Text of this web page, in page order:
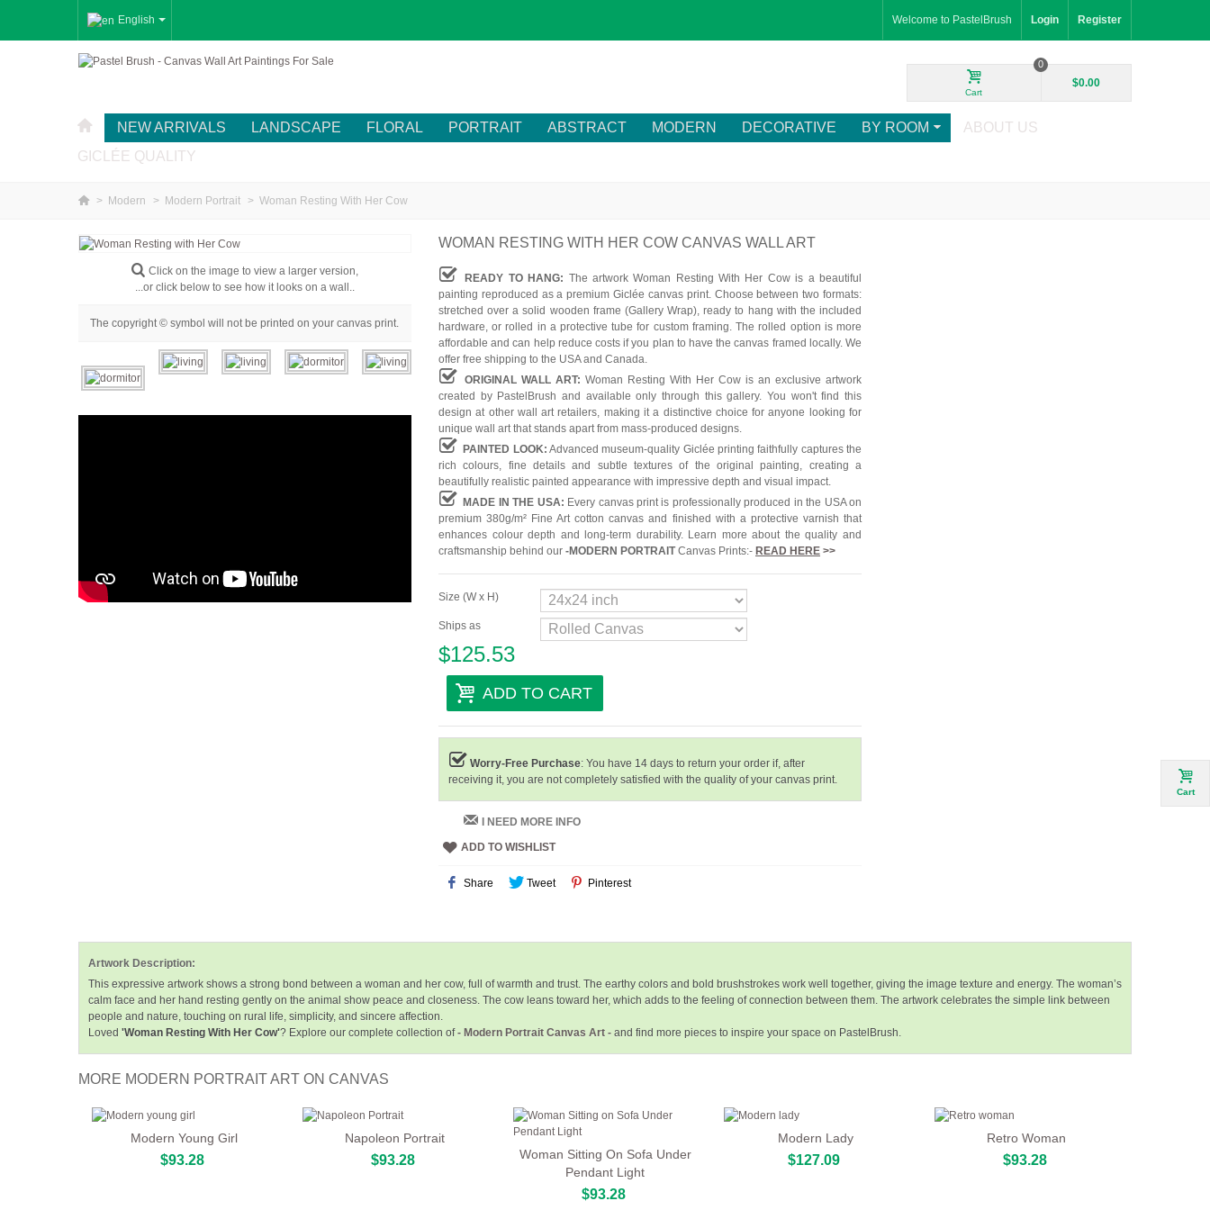
English Welcome to PastelBrush Login Register
Cart
0
$0.00
NEW ARRIVALS LANDSCAPE FLORAL PORTRAIT ABSTRACT MODERN DECORATIVE BY ROOM
ABOUT US
GICLÉE QUALITY
> Modern > Modern Portrait > Woman Resting With Her Cow
Click on the image to view a larger version,
...or click below to see how it looks on a wall..
The copyright © symbol will not be printed on your canvas print.
WOMAN RESTING WITH HER COW CANVAS WALL ART
READY TO HANG: The artwork Woman Resting With Her Cow is a beautiful
painting reproduced as a premium Giclée canvas print. Choose between two formats:
stretched over a solid wooden frame (Gallery Wrap), ready to hang with the included
hardware, or rolled in a protective tube for custom framing. The rolled option is more
affordable and can help reduce costs if you plan to have the canvas framed locally. We
offer free shipping to the USA and Canada.
ORIGINAL WALL ART: Woman Resting With Her Cow is an exclusive artwork
created by PastelBrush and available only through this gallery. You won't find this
design at other wall art retailers, making it a distinctive choice for anyone looking for
unique wall art that stands apart from mass-produced designs.
PAINTED LOOK: Advanced museum-quality Giclée printing faithfully captures the
rich colours, fine details and subtle textures of the original painting, creating a
beautifully realistic painted appearance with impressive depth and visual impact.
MADE IN THE USA: Every canvas print is professionally produced in the USA on
premium 380g/m² Fine Art cotton canvas and finished with a protective varnish that
enhances colour depth and long-term durability. Learn more about the quality and
craftsmanship behind our -MODERN PORTRAITCanvas Prints:- READ HERE>>
Size (W x H)
Ships as
$125.53
ADD TO CART
Worry-Free Purchase: You have 14 days to return your order if, after
receiving it, you are not completely satisfied with the quality of your canvas print.
I NEED MORE INFO
ADD TO WISHLIST
Share Tweet Pinterest
Artwork Description:
This expressive artwork shows a strong bond between a woman and her cow, full of warmth and trust. The earthy colors and bold brushstrokes work well together, giving the image texture and energy. The woman’s
calm face and her hand resting gently on the animal show peace and closeness. The cow leans toward her, which adds to the feeling of connection between them. The artwork celebrates the simple link between
people and nature, touching on rural life, simplicity, and sincere affection.
Loved 'Woman Resting With Her Cow'? Explore our complete collection of- Modern Portrait Canvas Art - and find more pieces to inspire your space on PastelBrush.
MORE MODERN PORTRAIT ART ON CANVAS
Modern Young Girl
$93.28
Napoleon Portrait
$93.28
Woman Sitting On Sofa Under
Pendant Light
$93.28
Modern Lady
$127.09
Retro Woman
$93.28
Cart